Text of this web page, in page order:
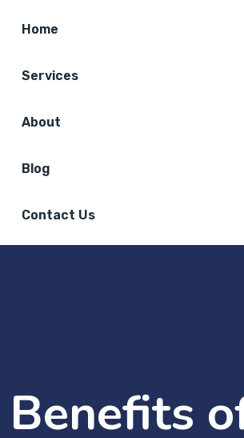
Home
Services
About
Blog
Contact Us
Benefits